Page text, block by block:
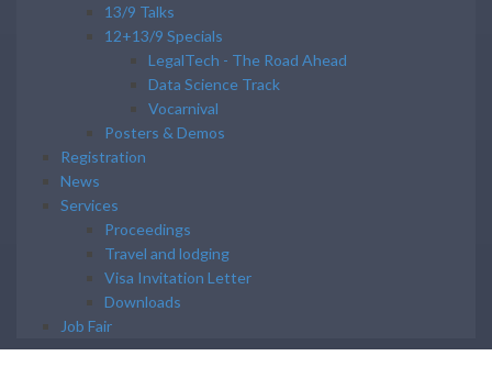
13/9 Talks
12+13/9 Specials
LegalTech - The Road Ahead
Data Science Track
Vocarnival
Posters & Demos
Registration
News
Services
Proceedings
Travel and lodging
Visa Invitation Letter
Downloads
Job Fair